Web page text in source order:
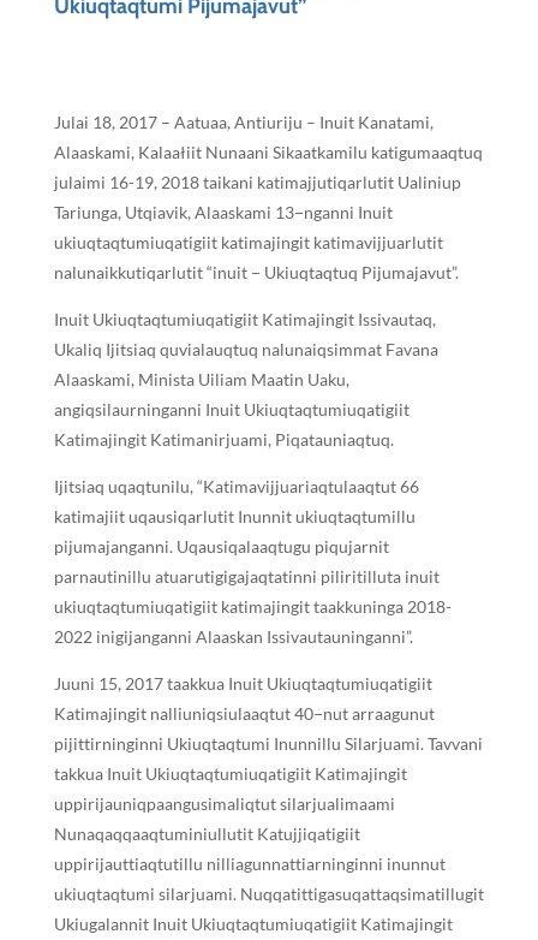
Ukiuqtaqtumi Pijumajavut”
Julai 18, 2017 – Aatuaa, Antiuriju – Inuit Kanatami,
Alaaskami, Kalaałiit Nunaani Sikaatkamilu katigumaaqtuq
julaimi 16-19, 2018 taikani katimajjutiqarlutit Ualiniup
Tariunga, Utqiavik, Alaaskami 13−nganni Inuit
ukiuqtaqtumiuqatigiit katimajingit katimavijjuarlutit
nalunaikkutiqarlutit “inuit − Ukiuqtaqtuq Pijumajavut”.
Inuit Ukiuqtaqtumiuqatigiit Katimajingit Issivautaq,
Ukaliq Ijitsiaq quvialauqtuq nalunaiqsimmat Favana
Alaaskami, Minista Uiliam Maatin Uaku,
angiqsilaurninganni Inuit Ukiuqtaqtumiuqatigiit
Katimajingit Katimanirjuami, Piqatauniaqtuq.
Ijitsiaq uqaqtunilu, “Katimavijjuariaqtulaaqtut 66
katimajiit uqausiqarlutit Inunnit ukiuqtaqtumillu
pijumajanganni. Uqausiqalaaqtugu piqujarnit
parnautinillu atuarutigigajaqtatinni piliritilluta inuit
ukiuqtaqtumiuqatigiit katimajingit taakkuninga 2018-
2022 inigijanganni Alaaskan Issivautauninganni”.
Juuni 15, 2017 taakkua Inuit Ukiuqtaqtumiuqatigiit
Katimajingit nalliuniqsiulaaqtut 40−nut arraagunut
pijittirninginni Ukiuqtaqtumi Inunnillu Silarjuami. Tavvani
takkua Inuit Ukiuqtaqtumiuqatigiit Katimajingit
uppirijauniqpaangusimaliqtut silarjualimaami
Nunaqaqqaaqtuminiullutit Katujjiqatigiit
uppirijauttiaqtutillu nilliagunnattiarninginni inunnut
ukiuqtaqtumi silarjuami. Nuqqatittigasuqattaqsimatillugit
Ukiugalannit Inuit Ukiuqtaqtumiuqatigiit Katimajingit